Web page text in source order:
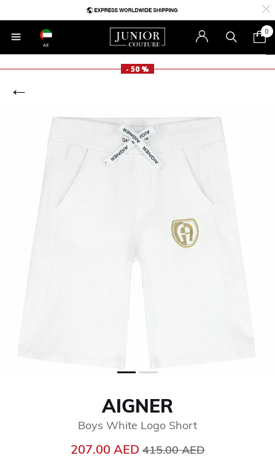
AE
0
- 50 %
AIGNER
Boys White Logo Short
207.00 AEDPrice reduced from
415.00 AED